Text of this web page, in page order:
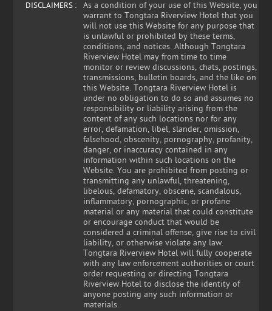
DISCLAIMERS :
As a condition of your use of this Website, you
warrant to Tongtara Riverview Hotel that you
will not use this Website for any purpose that
is unlawful or prohibited by these terms,
conditions, and notices. Although Tongtara
Riverview Hotel may from time to time
monitor or review discussions, chats, postings,
transmissions, bulletin boards, and the like on
this Website. Tongtara Riverview Hotel is
under no obligation to do so and assumes no
responsibility or liability arising from the
content of any such locations nor for any
error, defamation, libel, slander, omission,
falsehood, obscenity, pornography, profanity,
danger, or inaccuracy contained in any
information within such locations on the
Website. You are prohibited from posting or
transmitting any unlawful, threatening,
libelous, defamatory, obscene, scandalous,
inflammatory, pornographic, or profane
material or any material that could constitute
or encourage conduct that would be
considered a criminal offense, give rise to civil
liability, or otherwise violate any law.
Tongtara Riverview Hotel will fully cooperate
with any law enforcement authorities or court
order requesting or directing Tongtara
Riverview Hotel to disclose the identity of
anyone posting any such information or
materials.